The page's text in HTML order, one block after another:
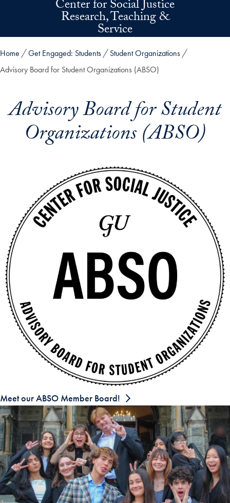
Skip to main contentCenter for Social Justice
Research, Teaching &
Service
Home Get Engaged: Students
Student Organizations
Advisory Board for Student Organizations (ABSO)
Advisory Board for Student
Organizations (ABSO)
Meet our ABSO Member Board!